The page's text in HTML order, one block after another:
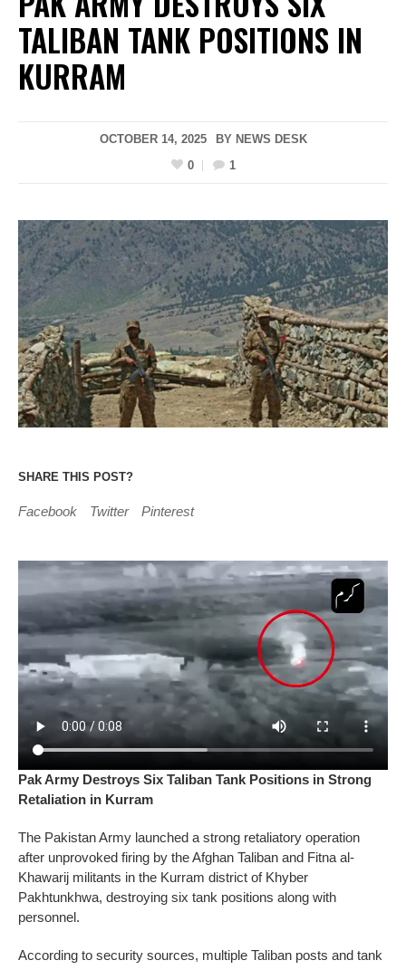
TALIBAN TANK POSITIONS IN
KURRAM
OCTOBER 14, 2025 BY NEWS DESK
0
1
SHARE THIS POST?
Facebook Twitter Pinterest
Pak Army Destroys Six Taliban Tank Positions in Strong
Retaliation in Kurram
The Pakistan Army launched a strong retaliatory operation
after unprovoked firing by the Afghan Taliban and Fitna al-
Khawarij militants in the Kurram district of Khyber
Pakhtunkhwa, destroying six tank positions along with
personnel.
According to security sources, multiple Taliban posts and tank